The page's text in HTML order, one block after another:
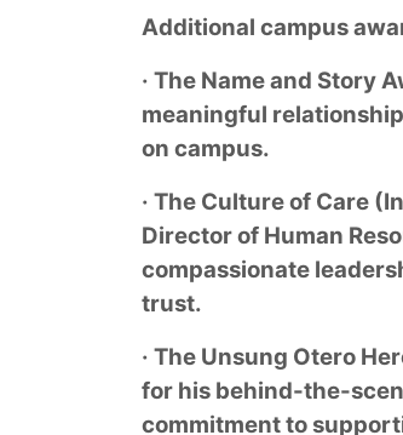
Additional campus
· The Name and Story
meaningful
on campus.
· The Culture of Care
Director of Human
compassionate
trust.
· The Unsung Otero
for his behind-the-
commitment to